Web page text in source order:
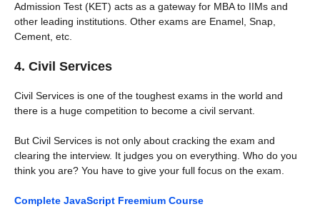
Admission Test (KET) acts as a gateway for MBA to IIMs and
other leading institutions. Other exams are Enamel, Snap,
Cement, etc.
4. Civil Services
Civil Services is one of the toughest exams in the world and
there is a huge competition to become a civil servant.
But Civil Services is not only about cracking the exam and
clearing the interview. It judges you on everything. Who do you
think you are? You have to give your full focus on the exam.
Complete JavaScript Freemium Course